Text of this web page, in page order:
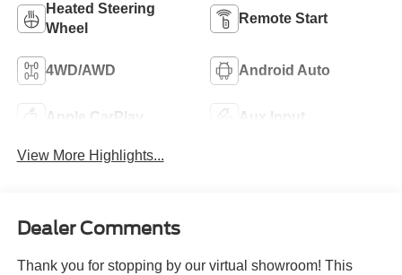
Heated Steering
Wheel
Remote Start
4WD/AWD Android Auto
Apple CarPlay Aux Input
View More Highlights...
Dealer Comments
Thank you for stopping by our virtual showroom! This